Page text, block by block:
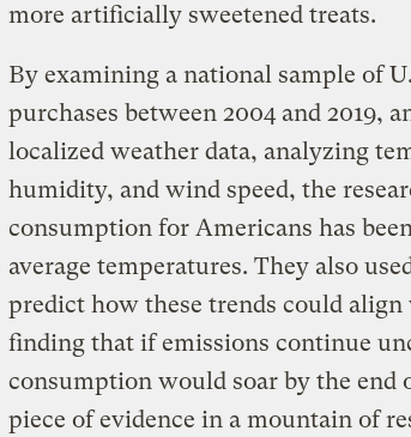
more artificially sweetened treats.
By examining a national sample of
purchases between 2004 and 2019,
localized weather data, analyzing
humidity, and wind speed, the
consumption for Americans has
average temperatures. They also
predict how these trends could
finding that if emissions continue
consumption would soar by the end
piece of evidence in a mountain of